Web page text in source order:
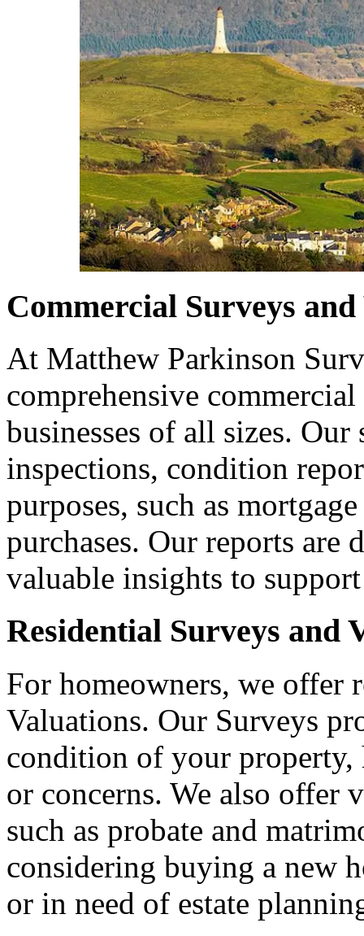
Commercial Surveys
At Matthew Parkinson
comprehensive
businesses of all sizes.
inspections, condition
purposes, such as
purchases. Our reports are
valuable insights to
Residential Surveys and
For homeowners, we offer
Valuations. Our Surveys
condition of your
or concerns. We also offer
such as probate and
considering buying a new
or in need of estate